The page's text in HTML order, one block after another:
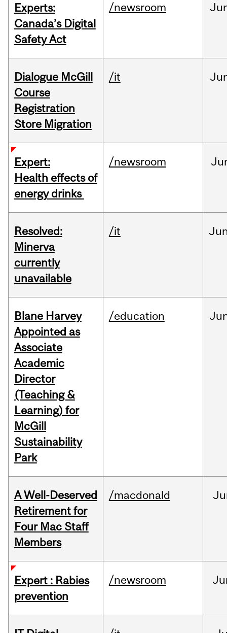
Experts:
Canada’s Digital
Safety Act
/newsroom
Dialogue McGill
Course
Registration
Store Migration
/it
Expert:
Health effects of
energy drinks
/newsroom
Resolved:
Minerva
currently
unavailable
/it
Blane Harvey
Appointed as
Associate
Academic
Director
(Teaching &
Learning) for
McGill
Sustainability
Park
/education
A Well-Deserved
Retirement for
Four Mac Staff
Members
/macdonald
Expert : Rabies
prevention
/newsroom